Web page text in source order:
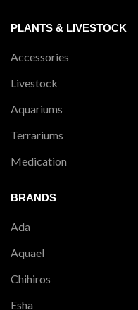
PLANTS & LIVESTOCK
Accessories
Livestock
Aquariums
Terrariums
Medication
BRANDS
Ada
Aquael
Chihiros
Esha